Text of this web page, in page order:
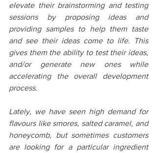
elevate their brainstorming and testing
sessions by proposing ideas and
providing samples to help them taste
and see their ideas come to life. This
gives them the ability to test their ideas,
and/or generate new ones while
accelerating the overall development
process.
Lately, we have seen high demand for
flavours like smores, salted caramel, and
honeycomb, but sometimes customers
are looking for a particular ingredient